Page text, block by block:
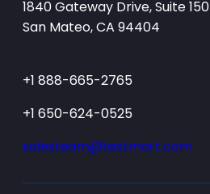
1840 Gateway Drive, Suite 150
San Mateo, CA 94404
+1 888-665-2765
+1 650-624-0525
salesteam@testmart.com